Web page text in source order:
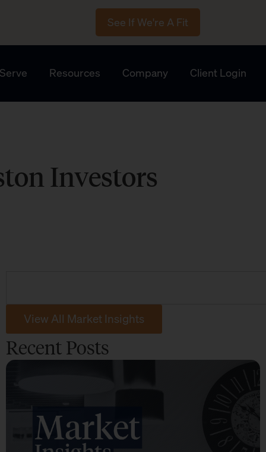
See If We're A Fit
Resources Company Client Login
Investors
View All Market Insights
Recent Posts